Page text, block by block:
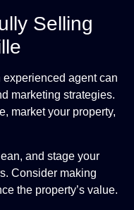
Selling
experienced agent can
marketing strategies.
market your property,
and stage your
Consider making
the property’s value.